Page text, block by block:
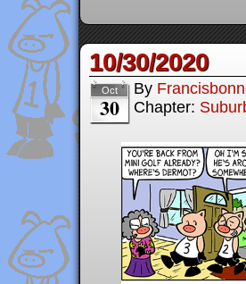
10/30/2020
Oct
30
By
Chapter: